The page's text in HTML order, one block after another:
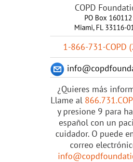
COPD
PO Box 160112
Miami, FL 33116-
1-866-731-COPD
¿Quieres más
Llame al
y presione 9 para
español con un
cuidador. O puede
correo